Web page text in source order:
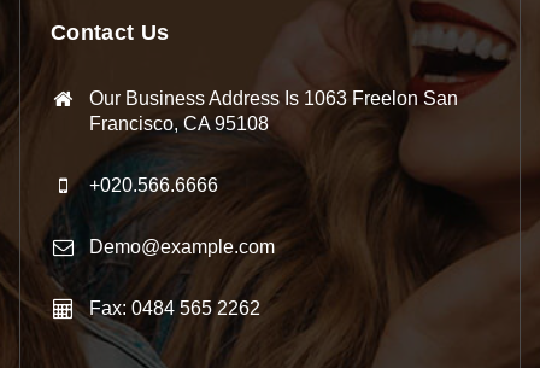
Contact Us
Our Business Address Is 1063 Freelon San
Francisco, CA 95108
+020.566.6666
Demo@example.com
Fax: 0484 565 2262